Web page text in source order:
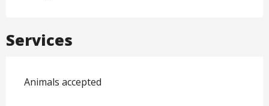
Services
Animals accepted